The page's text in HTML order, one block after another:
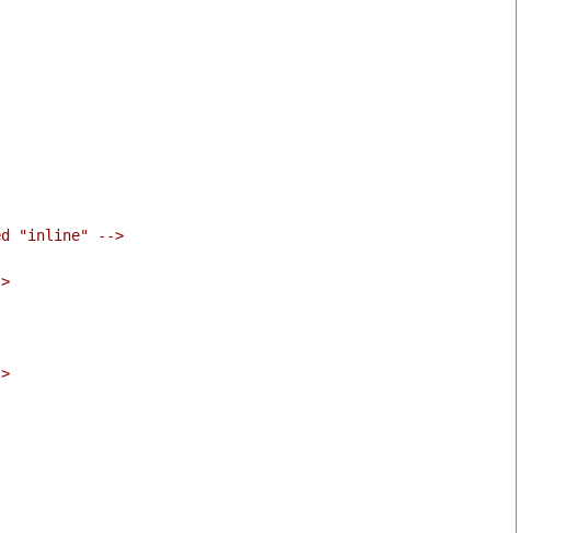
"inline" -->